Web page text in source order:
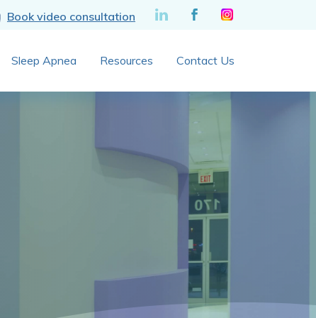
Book video consultation
Sleep Apnea Resources Contact Us